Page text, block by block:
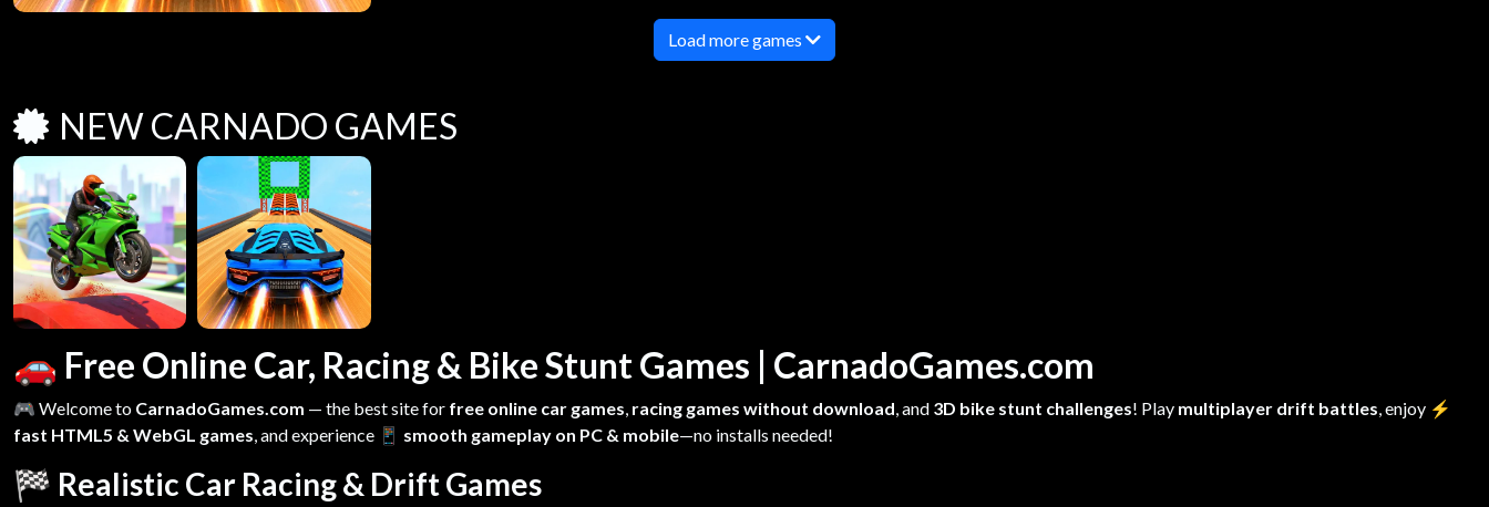
Load more games
NEW CARNADO GAMES
🚗 Free Online Car, Racing & Bike Stunt Games | CarnadoGames.com
🎮 Welcome to CarnadoGames.com — the best site for free online car games, racing games without download, and 3D bike stunt challenges! Play multiplayer drift battles, enjoy ⚡
fast HTML5 & WebGL games, and experience 📱 smooth gameplay on PC & mobile—no installs needed!
🏁 Realistic Car Racing & Drift Games